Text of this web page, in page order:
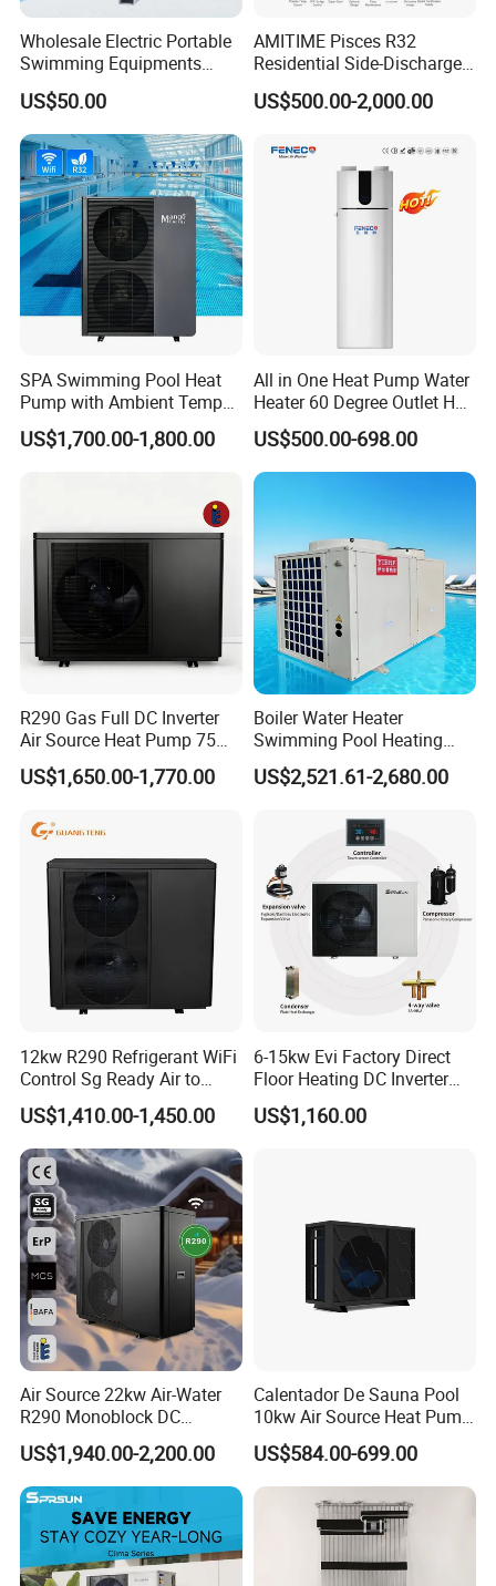
Swimming Pool Cooling and Dehumidifying is the
perfect solution to maintain a comfortable and
enjoyable swimming environment.
Choose Jiangsu Obuy New Energy Development
Co., Ltd. for energy-efficient, environmentally
friendly, and reliable heat pump solutions.
Contact us today to learn more about our
products and how they can benefit your
Cooperative Clients
Our Factory
Certificates
Wholesale Electric Portable
Swimming Equipments
Heating System Swimming
Pool Heater
US$50.00
AMITIME Pisces R32
Residential Side-Discharge
Swimming Pool Heat Pump
US$500.00-2,000.00
SPA Swimming Pool Heat
Pump with Ambient Temp
(-30°C~43°C) Air to Water
Heater Chiller Heat Pump
US$1,700.00-1,800.00
All in One Heat Pump Water
Heater 60 Degree Outlet Hot
Water High Cop with CE, Key
Mark, TUV Air to Water
Heater Air Source
US$500.00-698.00
R290 Gas Full DC Inverter
Air Source Heat Pump 75
Degree Water
US$1,650.00-1,770.00
Boiler Water Heater
Swimming Pool Heating
System 380V Electric Pool
Heater
US$2,521.61-2,680.00
12kw R290 Refrigerant WiFi
Control Sg Ready Air to
Water Heat Pump
US$1,410.00-1,450.00
6-15kw Evi Factory Direct
Floor Heating DC Inverter
Heat Pumps R32
Monoblock
US$1,160.00
Air Source 22kw Air-Water
R290 Monoblock DC
Inverter Heat Pump House
Heating Cooling Dhw
US$1,940.00-2,200.00
Calentador De Sauna Pool
10kw Air Source Heat Pump
Water Heaters for Water
Heating Cooling System
US$584.00-699.00